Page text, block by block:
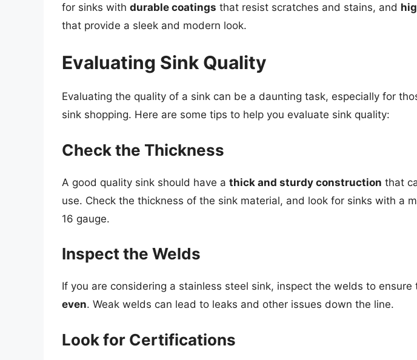
for sinks with durable coatings that resist scratches and stains, and
that provide a sleek and modern look.
Evaluating Sink Quality
Evaluating the quality of a sink can be a daunting task, especially for
sink shopping. Here are some tips to help you evaluate sink quality:
Check the Thickness
A good quality sink should have a thick and sturdy construction that
use. Check the thickness of the sink material, and look for sinks with a
16 gauge.
Inspect the Welds
If you are considering a stainless steel sink, inspect the welds to ensure
even. Weak welds can lead to leaks and other issues down the line.
Look for Certifications